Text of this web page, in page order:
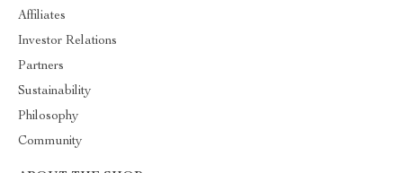
Affiliates
Investor Relations
Partners
Sustainability
Philosophy
Community